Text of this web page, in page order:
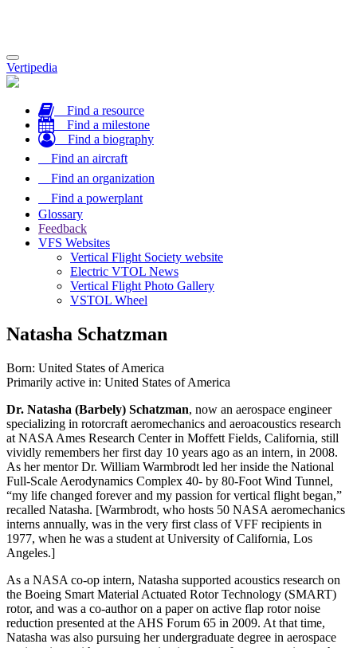
Toggle
navigation
Vertipedia
Find a resource
Find a milestone
Find a biography
Find an aircraft
Find an organization
Find a powerplant
Glossary
Feedback
VFS Websites
Vertical Flight Society website
Electric VTOL News
Vertical Flight Photo Gallery
VSTOL Wheel
Natasha Schatzman
Born: United States of America
Primarily active in: United States of America
Dr. Natasha (Barbely) Schatzman, now an aerospace engineer
specializing in rotorcraft aeromechanics and aeroacoustics research
at NASA Ames Research Center in Moffett Fields, California, still
vividly remembers her first day 10 years ago as an intern, in 2008.
As her mentor Dr. William Warmbrodt led her inside the National
Full-Scale Aerodynamics Complex 40- by 80-Foot Wind Tunnel,
“my life changed forever and my passion for vertical flight began,”
recalled Natasha. [Warmbrodt, who hosts 50 NASA aeromechanics
interns annually, was in the very first class of VFF recipients in
1977, when he was a student at University of California, Los
Angeles.]
As a NASA co-op intern, Natasha supported acoustics research on
the Boeing Smart Material Actuated Rotor Technology (SMART)
rotor, and was a co-author on a paper on active flap rotor noise
reduction presented at the AHS Forum 65 in 2009. At that time,
Natasha was also pursuing her undergraduate degree in aerospace